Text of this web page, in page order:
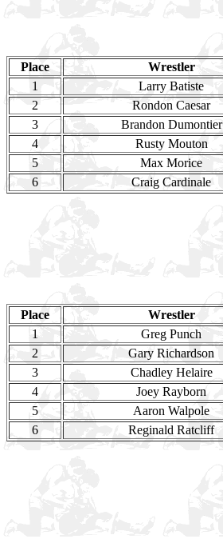
Place
Wrestler
1
Larry Batiste
2
Rondon Caesar
3
Brandon Dumontier
4
Rusty Mouton
5
Max Morice
6
Craig Cardinale
Place
Wrestler
1
Greg Punch
2
Gary Richardson
3
Chadley Helaire
4
Joey Rayborn
5
Aaron Walpole
6
Reginald Ratcliff